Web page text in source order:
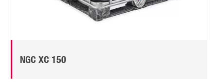
NGC XC 150